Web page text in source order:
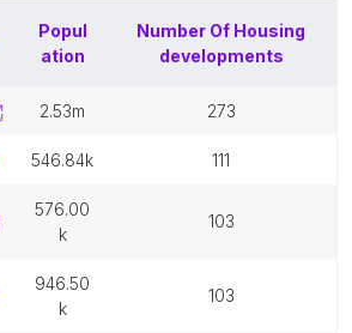
Popul
ation
Number Of Housing
developments
2.53m 273
546.84k 111
576.00
k
103
946.50
k
103